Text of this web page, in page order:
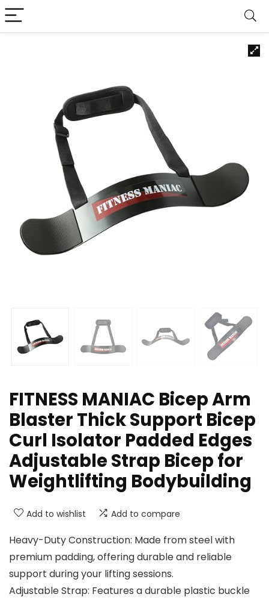
FITNESS MANIAC Bicep Arm
Blaster Thick Support Bicep
Curl Isolator Padded Edges
Adjustable Strap Bicep for
Weightlifting Bodybuilding
Add to wishlist Add to compare
Heavy-Duty Construction: Made from steel with
premium padding, offering durable and reliable
support during your lifting sessions.
Adjustable Strap: Features a durable plastic buckle